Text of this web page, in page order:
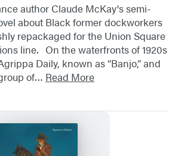
author Claude McKay's semi-
about Black former dockworkers
repackaged for the Union Square
line. On the waterfronts of 1920s
Daily, known as “Banjo,” and
of… Read More